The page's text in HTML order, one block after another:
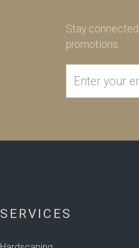
Stay
promotions.
SERVICES